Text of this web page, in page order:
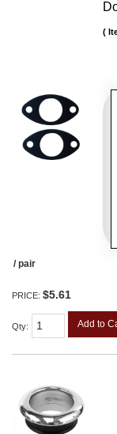
/ pair
PRICE: $5.61
Qty: Add to